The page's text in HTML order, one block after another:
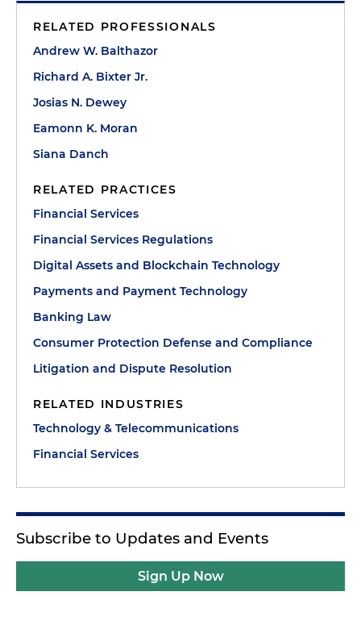
RELATED PROFESSIONALS
Andrew W. Balthazor
Richard A. Bixter Jr.
Josias N. Dewey
Eamonn K. Moran
Siana Danch
RELATED PRACTICES
Financial Services
Financial Services Regulations
Digital Assets and Blockchain Technology
Payments and Payment Technology
Banking Law
Consumer Protection Defense and Compliance
Litigation and Dispute Resolution
RELATED INDUSTRIES
Technology & Telecommunications
Financial Services
Subscribe to Updates and Events
Sign Up Now